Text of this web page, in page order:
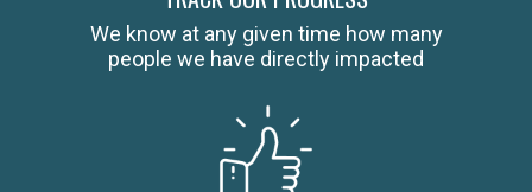
We know at any given time how many
people we have directly impacted